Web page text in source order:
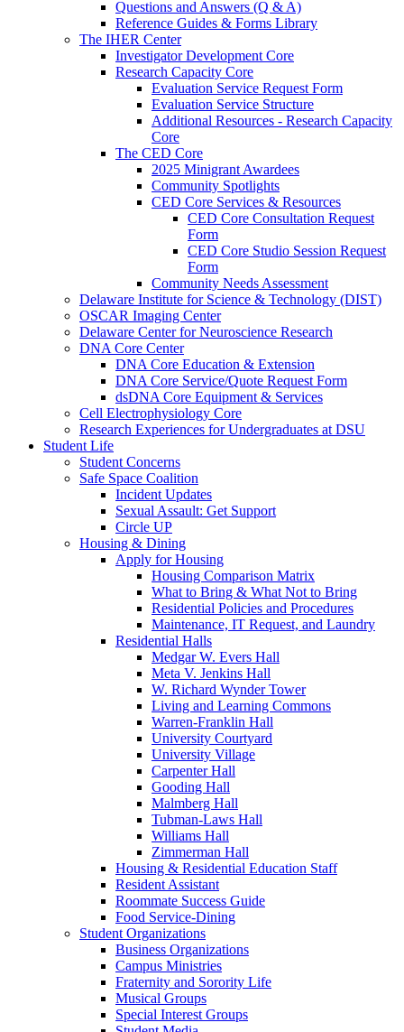
Questions and Answers (Q & A)
Reference Guides & Forms Library
The IHER Center
Investigator Development Core
Research Capacity Core
Evaluation Service Request Form
Evaluation Service Structure
Additional Resources - Research Capacity
Core
The CED Core
2025 Minigrant Awardees
Community Spotlights
CED Core Services & Resources
CED Core Consultation Request
Form
CED Core Studio Session Request
Form
Community Needs Assessment
Delaware Institute for Science & Technology (DIST)
OSCAR Imaging Center
Delaware Center for Neuroscience Research
DNA Core Center
DNA Core Education & Extension
DNA Core Service/Quote Request Form
dsDNA Core Equipment & Services
Cell Electrophysiology Core
Research Experiences for Undergraduates at DSU
Student Life
Student Concerns
Safe Space Coalition
Incident Updates
Sexual Assault: Get Support
Circle UP
Housing & Dining
Apply for Housing
Housing Comparison Matrix
What to Bring & What Not to Bring
Residential Policies and Procedures
Maintenance, IT Request, and Laundry
Residential Halls
Medgar W. Evers Hall
Meta V. Jenkins Hall
W. Richard Wynder Tower
Living and Learning Commons
Warren-Franklin Hall
University Courtyard
University Village
Carpenter Hall
Gooding Hall
Malmberg Hall
Tubman-Laws Hall
Williams Hall
Zimmerman Hall
Housing & Residential Education Staff
Resident Assistant
Roommate Success Guide
Food Service-Dining
Student Organizations
Business Organizations
Campus Ministries
Fraternity and Sorority Life
Musical Groups
Special Interest Groups